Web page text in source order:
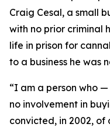
Craig Cesal, a small
with no prior criminal
life in prison for
to a business he was
“I am a person who
no involvement in
convicted, in 2002,